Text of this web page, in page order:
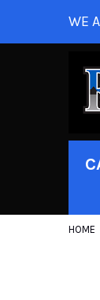
WE
HOME